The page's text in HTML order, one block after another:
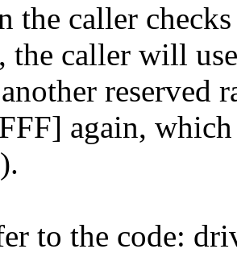
the caller
the caller will
reserved
again,
to the code: